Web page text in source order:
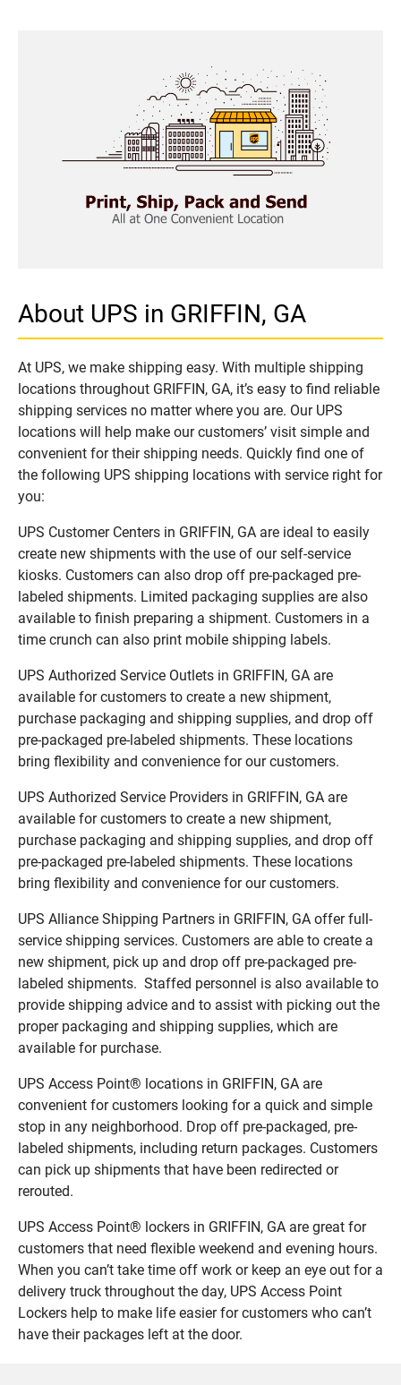
About UPS in GRIFFIN, GA
At UPS, we make shipping easy. With multiple shipping
locations throughout GRIFFIN, GA, it’s easy to find reliable
shipping services no matter where you are. Our UPS
locations will help make our customers’ visit simple and
convenient for their shipping needs. Quickly find one of
the following UPS shipping locations with service right for
you:
UPS Customer Centers in GRIFFIN, GA are ideal to easily
create new shipments with the use of our self-service
kiosks. Customers can also drop off pre-packaged pre-
labeled shipments. Limited packaging supplies are also
available to finish preparing a shipment. Customers in a
time crunch can also print mobile shipping labels.
UPS Authorized Service Outlets in GRIFFIN, GA are
available for customers to create a new shipment,
purchase packaging and shipping supplies, and drop off
pre-packaged pre-labeled shipments. These locations
bring flexibility and convenience for our customers.
UPS Authorized Service Providers in GRIFFIN, GA are
available for customers to create a new shipment,
purchase packaging and shipping supplies, and drop off
pre-packaged pre-labeled shipments. These locations
bring flexibility and convenience for our customers.
UPS Alliance Shipping Partners in GRIFFIN, GA offer full-
service shipping services. Customers are able to create a
new shipment, pick up and drop off pre-packaged pre-
labeled shipments. Staffed personnel is also available to
provide shipping advice and to assist with picking out the
proper packaging and shipping supplies, which are
available for purchase.
UPS Access Point® locations in GRIFFIN, GA are
convenient for customers looking for a quick and simple
stop in any neighborhood. Drop off pre-packaged, pre-
labeled shipments, including return packages. Customers
can pick up shipments that have been redirected or
rerouted.
UPS Access Point® lockers in GRIFFIN, GA are great for
customers that need flexible weekend and evening hours.
When you can’t take time off work or keep an eye out for a
delivery truck throughout the day, UPS Access Point
Lockers help to make life easier for customers who can’t
have their packages left at the door.